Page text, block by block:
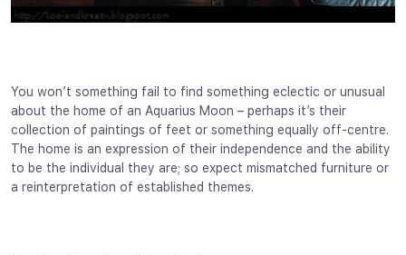
You won’t something fail to find something eclectic or unusual
about the home of an Aquarius Moon – perhaps it’s their
collection of paintings of feet or something equally off-centre.
The home is an expression of their independence and the ability
to be the individual they are; so expect mismatched furniture or
a reinterpretation of established themes.